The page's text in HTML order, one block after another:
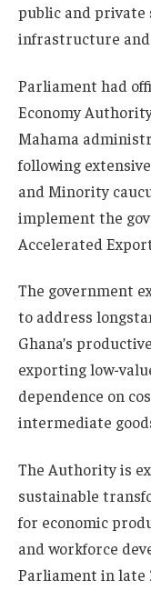
public and private
infrastructure
Parliament had
Economy
Mahama
following
and Minority
implement the
Accelerated
The government
to address
Ghana’s
exporting low-
dependence on
intermediate
The Authority is
sustainable
for economic
and workforce
Parliament in late